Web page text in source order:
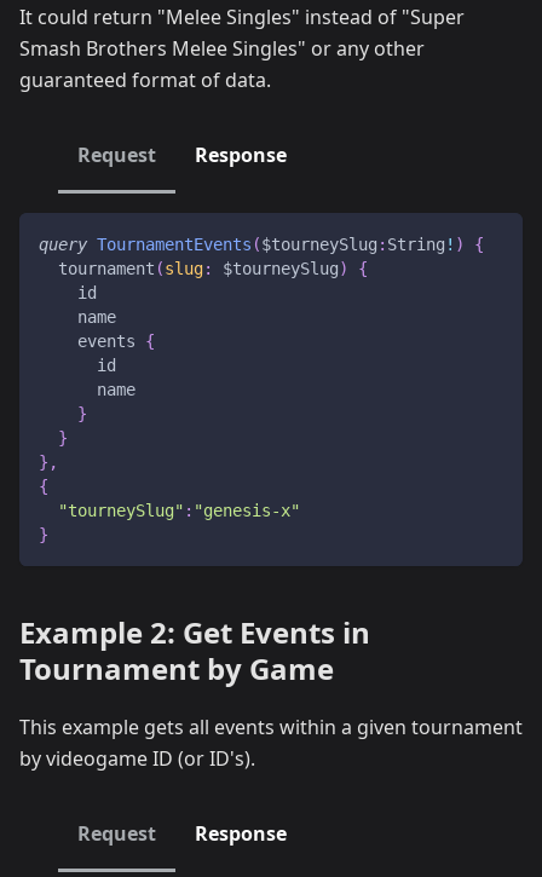
It could return "Melee Singles" instead of "Super
Smash Brothers Melee Singles" or any other
guaranteed format of data.
Request Response
query TournamentEvents ($tourneySlug : String ! )
{
tournament (slug: $tourneySlug)
{
id
name
events
{
id
name
}
}
} ,
{
"tourneySlug" : "genesis-x"
}
Example 2: Get Events in
Tournament by Game
This example gets all events within a given tournament
by videogame ID (or ID's).
Request Response